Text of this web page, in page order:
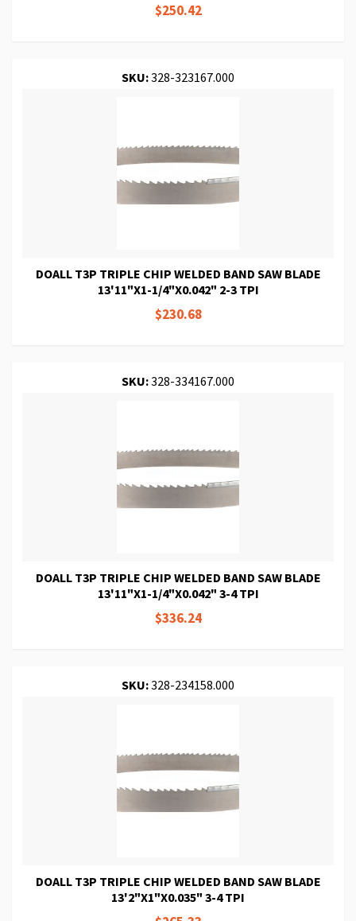
$250.42
SKU:328-323167.000
DOALL T3P TRIPLE CHIP WELDED BAND SAW BLADE
13'11"X1-1/4"X0.042" 2-3 TPI
$230.68
SKU:328-334167.000
DOALL T3P TRIPLE CHIP WELDED BAND SAW BLADE
13'11"X1-1/4"X0.042" 3-4 TPI
$336.24
SKU:328-234158.000
DOALL T3P TRIPLE CHIP WELDED BAND SAW BLADE
13'2"X1"X0.035" 3-4 TPI